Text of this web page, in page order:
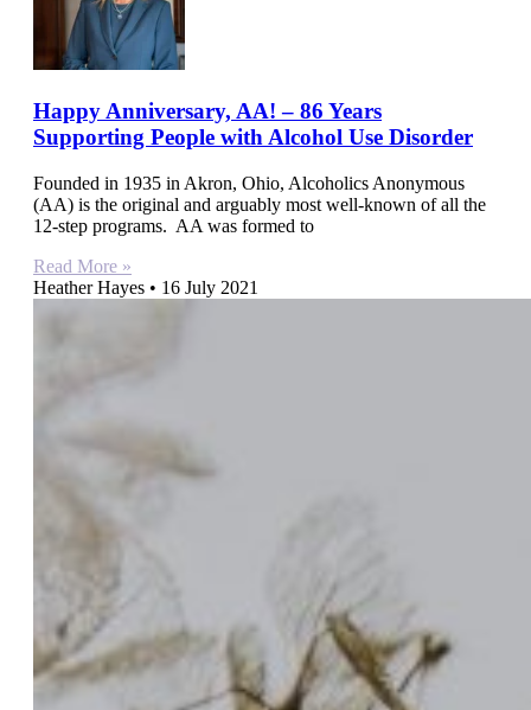
Happy Anniversary, AA! – 86 Years
Supporting People with Alcohol Use Disorder
Founded in 1935 in Akron, Ohio, Alcoholics Anonymous
(AA) is the original and arguably most well-known of all the
12-step programs. AA was formed to
Read More »
Heather Hayes
16 July 2021